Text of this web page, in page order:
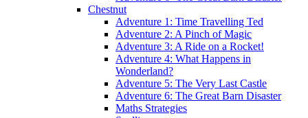
Chestnut
Adventure 1: Time Travelling Ted
Adventure 2: A Pinch of Magic
Adventure 3: A Ride on a Rocket!
Adventure 4: What Happens in
Wonderland?
Adventure 5: The Very Last Castle
Adventure 6: The Great Barn Disaster
Maths Strategies